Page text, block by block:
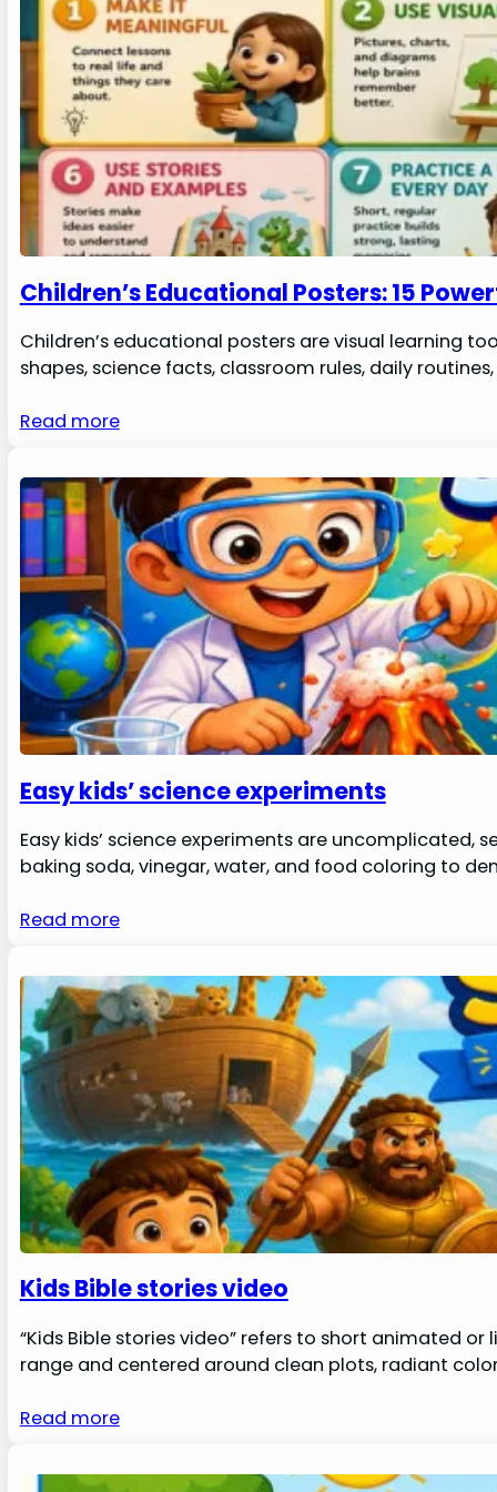
Children’s Educational Posters: 15
Children’s educational posters are visual learning
shapes, science facts, classroom rules, daily
Read more
Easy kids’ science experiments
Easy kids’ science experiments are
baking soda, vinegar, water, and food coloring to
Read more
Kids Bible stories video
“Kids Bible stories video” refers to short animated
range and centered around clean plots, radiant
Read more